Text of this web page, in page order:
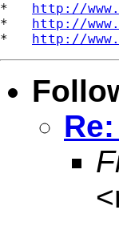
* http://
* http://
* http://
<